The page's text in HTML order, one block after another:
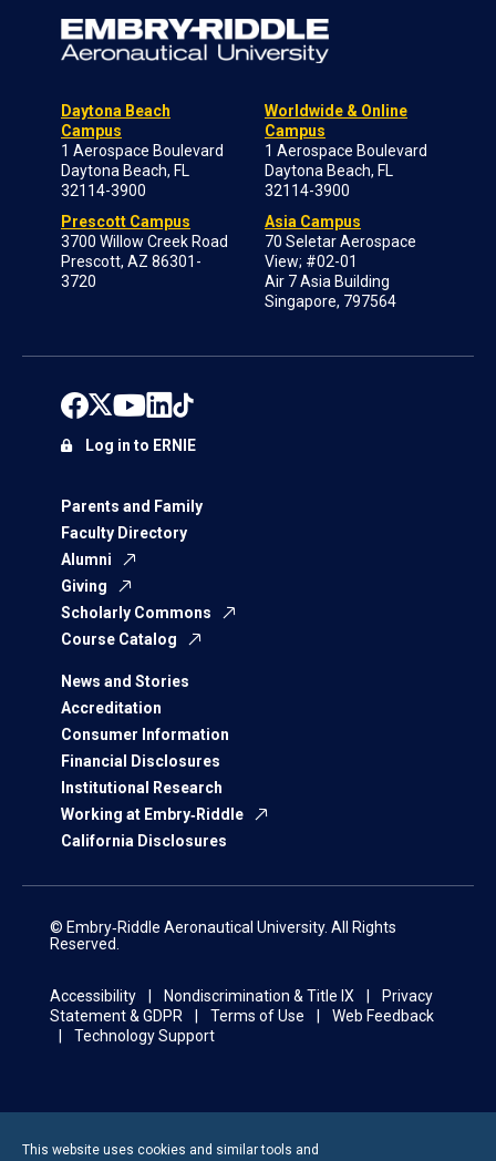
Daytona Beach
Campus
1 Aerospace Boulevard
Daytona Beach, FL
32114-3900
Prescott Campus
3700 Willow Creek Road
Prescott, AZ 86301-
3720
Worldwide & Online
Campus
1 Aerospace Boulevard
Daytona Beach, FL
32114-3900
Asia Campus
70 Seletar Aerospace
View; #02-01
Air 7 Asia Building
Singapore, 797564
Parents and Family
Faculty Directory
Alumni
Giving
Scholarly Commons
Course Catalog
News and Stories
Accreditation
Consumer Information
Financial Disclosures
Institutional Research
Working at Embry‑Riddle
California Disclosures
Log in to ERNIE
© Embry‑Riddle Aeronautical University. All Rights
Reserved.
Accessibility Nondiscrimination & Title IX
Privacy
Statement & GDPR
Terms of Use
Web Feedback
Technology Support
This website uses cookies and similar tools and